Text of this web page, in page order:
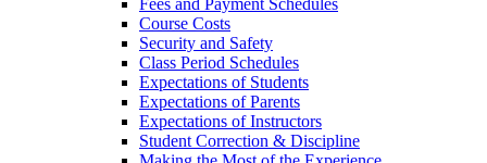
Fees and Payment Schedules
Course Costs
Security and Safety
Class Period Schedules
Expectations of Students
Expectations of Parents
Expectations of Instructors
Student Correction & Discipline